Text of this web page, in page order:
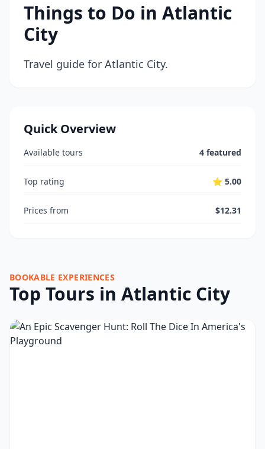
Things to Do in Atlantic
City
Travel guide for Atlantic City.
Quick Overview
Available tours 4 featured
Top rating ⭐ 5.00
Prices from $12.31
BOOKABLE EXPERIENCES
Top Tours in Atlantic City